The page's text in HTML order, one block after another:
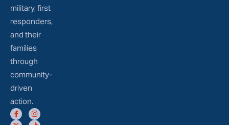
military, first
responders,
and their
families
through
community-
driven
action.